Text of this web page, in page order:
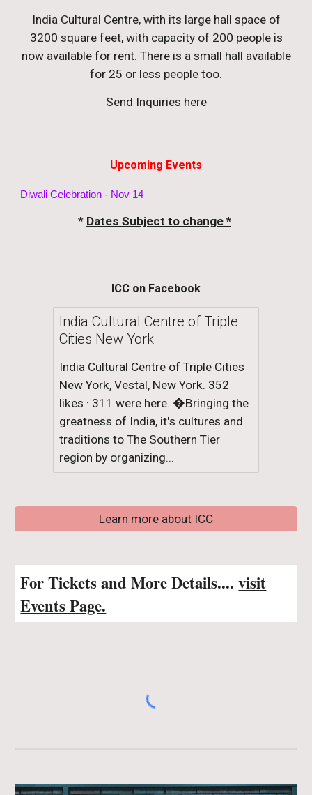
India Cultural Centre, with its large hall space of
3200 square feet, with capacity of 200 people is
now available for rent. There is a small hall available
for 25 or less people too.
Send Inquiries here
Upcoming Events
Diwali Celebration - Nov 14
* Dates Subject to change *
ICC on Facebook
India Cultural Centre of Triple
Cities New York
India Cultural Centre of Triple Cities
New York, Vestal, New York. 352
likes · 311 were here. �Bringing the
greatness of India, it's cultures and
traditions to The Southern Tier
region by organizing...
Learn more about ICC
For Tickets and More Details....visit
Events Page.